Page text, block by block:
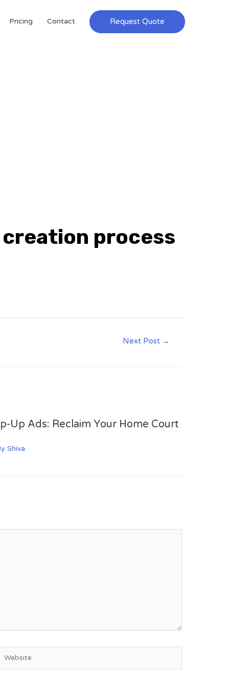
Pricing Contact Request Quote
process
Next Post →
Up Ads: Reclaim Your Home Court
Shiva